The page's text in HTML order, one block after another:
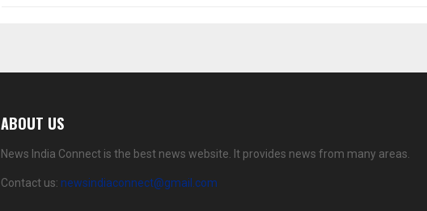
ABOUT US
News India Connect is the best news website. It provides news from many areas.
Contact us: newsindiaconnect@gmail.com